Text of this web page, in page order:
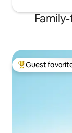
Top guest
Guest